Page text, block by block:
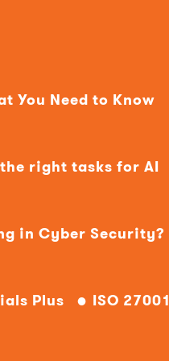
You Need to Know
right tasks for AI
in Cyber Security?
Plus ISO 27001